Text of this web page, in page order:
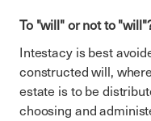
To "will" or not to
Intestacy is best
constructed will,
estate is to be
choosing and